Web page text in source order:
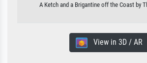
A Ketch and a Brigantine off the Coast by
View in 3D / AR